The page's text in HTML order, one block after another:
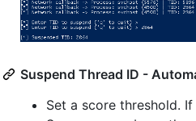
Suspend Thread ID -
Set a score threshold.